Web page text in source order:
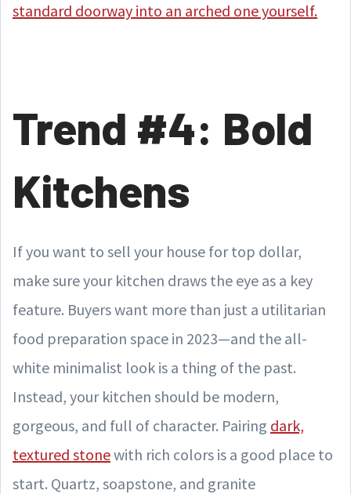
standard doorway into an arched one yourself.
Trend #4: Bold
Kitchens
If you want to sell your house for top dollar,
make sure your kitchen draws the eye as a key
feature. Buyers want more than just a utilitarian
food preparation space in 2023—and the all-
white minimalist look is a thing of the past.
Instead, your kitchen should be modern,
gorgeous, and full of character. Pairing dark,
textured stonewith rich colors is a good place to
start. Quartz, soapstone, and granite